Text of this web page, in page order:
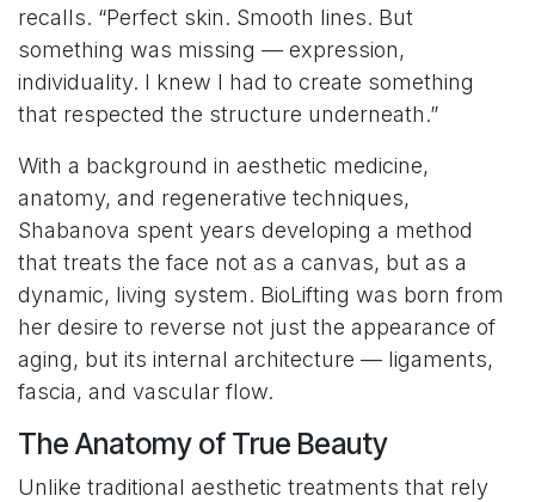
recalls. “Perfect skin. Smooth lines. But
something was missing — expression,
individuality. I knew I had to create something
that respected the structure underneath.”
With a background in aesthetic medicine,
anatomy, and regenerative techniques,
Shabanova spent years developing a method
that treats the face not as a canvas, but as a
dynamic, living system. BioLifting was born from
her desire to reverse not just the appearance of
aging, but its internal architecture — ligaments,
fascia, and vascular flow.
The Anatomy of True Beauty
Unlike traditional aesthetic treatments that rely